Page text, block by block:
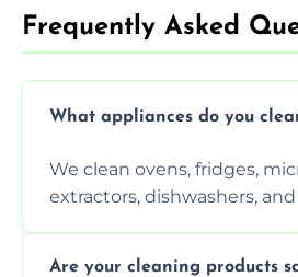
Frequently Asked
What appliances do you
We clean ovens, fridges,
extractors, dishwashers,
Are your cleaning products